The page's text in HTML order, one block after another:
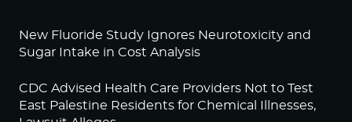
New Fluoride Study Ignores Neurotoxicity and
Sugar Intake in Cost Analysis
CDC Advised Health Care Providers Not to Test
East Palestine Residents for Chemical Illnesses,